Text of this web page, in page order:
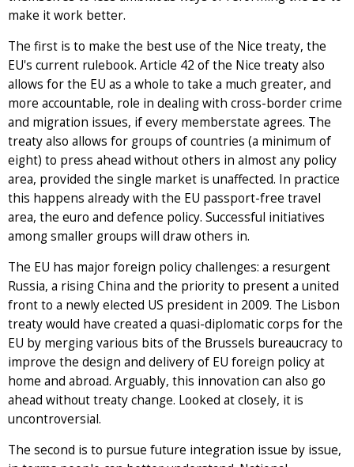
make it work better.
The first is to make the best use of the Nice treaty, the
EU's current rulebook. Article 42 of the Nice treaty also
allows for the EU as a whole to take a much greater, and
more accountable, role in dealing with cross-border crime
and migration issues, if every memberstate agrees. The
treaty also allows for groups of countries (a minimum of
eight) to press ahead without others in almost any policy
area, provided the single market is unaffected. In practice
this happens already with the EU passport-free travel
area, the euro and defence policy. Successful initiatives
among smaller groups will draw others in.
The EU has major foreign policy challenges: a resurgent
Russia, a rising China and the priority to present a united
front to a newly elected US president in 2009. The Lisbon
treaty would have created a quasi-diplomatic corps for the
EU by merging various bits of the Brussels bureaucracy to
improve the design and delivery of EU foreign policy at
home and abroad. Arguably, this innovation can also go
ahead without treaty change. Looked at closely, it is
uncontroversial.
The second is to pursue future integration issue by issue,